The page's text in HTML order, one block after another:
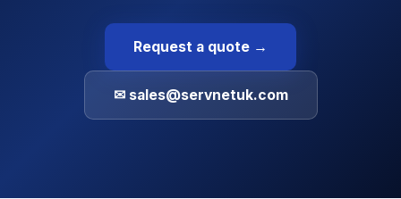
Request a quote →
✉ sales@servnetuk.com